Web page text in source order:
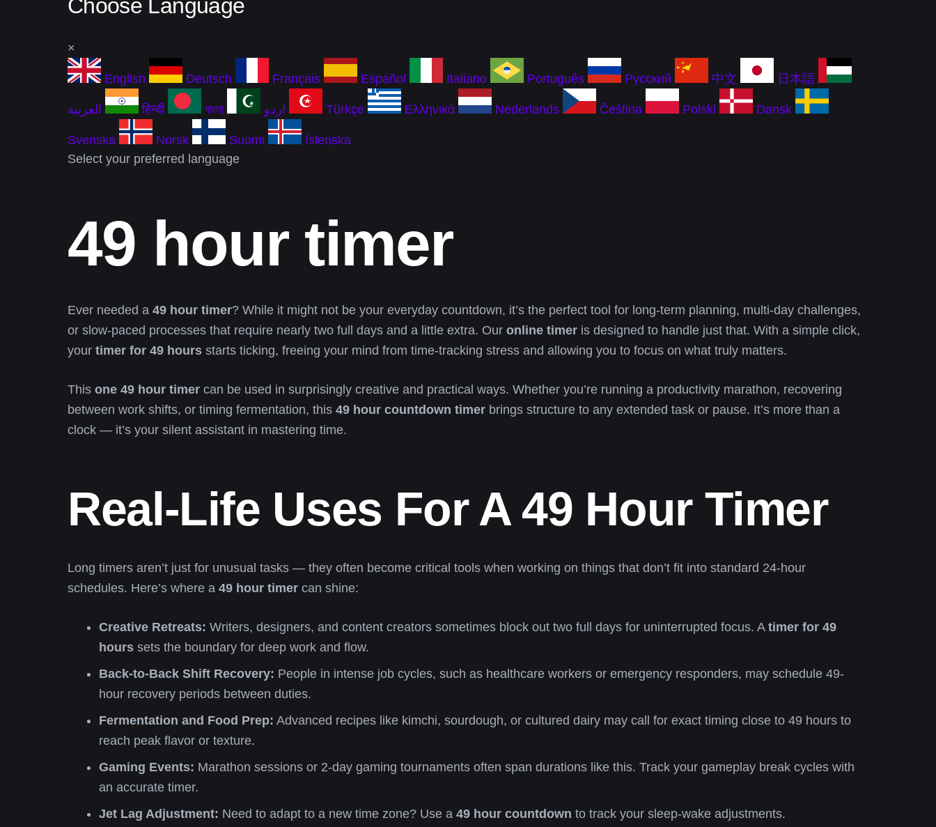
Choose Language
×
English Deutsch Français Español Italiano Português Русский 中文 日本語
العربية हिन्दी বাংলা اردو Türkçe Ελληνικά Nederlands Čeština Polski Dansk
Svenska Norsk Suomi
Íslenska
Select your preferred language
49 hour timer
Ever needed a 49 hour timer? While it might not be your everyday countdown, it’s the perfect tool for long-term planning, multi-day challenges,
or slow-paced processes that require nearly two full days and a little extra. Our online timer is designed to handle just that. With a simple click,
your timer for 49 hours starts ticking, freeing your mind from time-tracking stress and allowing you to focus on what truly matters.
This one 49 hour timer can be used in surprisingly creative and practical ways. Whether you’re running a productivity marathon, recovering
between work shifts, or timing fermentation, this 49 hour countdown timer brings structure to any extended task or pause. It’s more than a
clock — it’s your silent assistant in mastering time.
Real-Life Uses For A 49 Hour Timer
Long timers aren’t just for unusual tasks — they often become critical tools when working on things that don’t fit into standard 24-hour
schedules. Here’s where a 49 hour timer can shine:
Creative Retreats: Writers, designers, and content creators sometimes block out two full days for uninterrupted focus. A timer for 49
hours sets the boundary for deep work and flow.
Back-to-Back Shift Recovery: People in intense job cycles, such as healthcare workers or emergency responders, may schedule 49-
hour recovery periods between duties.
Fermentation and Food Prep: Advanced recipes like kimchi, sourdough, or cultured dairy may call for exact timing close to 49 hours to
reach peak flavor or texture.
Gaming Events: Marathon sessions or 2-day gaming tournaments often span durations like this. Track your gameplay break cycles with
an accurate timer.
Jet Lag Adjustment: Need to adapt to a new time zone? Use a 49 hour countdown to track your sleep-wake adjustments.